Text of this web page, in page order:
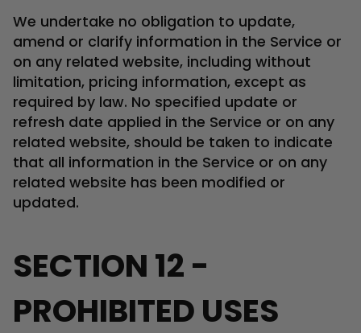
We undertake no obligation to update,
amend or clarify information in the Service or
on any related website, including without
limitation, pricing information, except as
required by law. No specified update or
refresh date applied in the Service or on any
related website, should be taken to indicate
that all information in the Service or on any
related website has been modified or
updated.
SECTION 12 -
PROHIBITED USES